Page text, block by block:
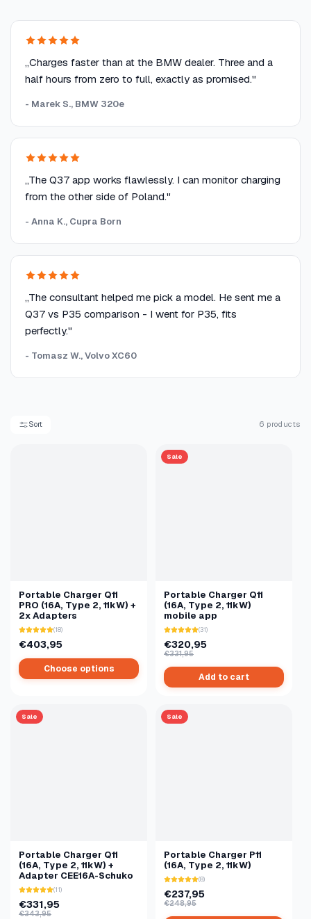
„Charges faster than at the BMW dealer. Three and a
half hours from zero to full, exactly as promised."
- Marek S., BMW 320e
„The Q37 app works flawlessly. I can monitor charging
from the other side of Poland."
- Anna K., Cupra Born
„The consultant helped me pick a model. He sent me a
Q37 vs P35 comparison - I went for P35, fits
perfectly."
- Tomasz W., Volvo XC60
Sort 6 products
Portable Charger Q11
PRO (16A, Type 2, 11kW) +
2x Adapters
(18)
€403,95
Choose options
Sale
Portable Charger Q11
(16A, Type 2, 11kW)
mobile app
(31)
€320,95
€331,95
Add to cart
Sale
Portable Charger Q11
(16A, Type 2, 11kW) +
Adapter CEE16A-Schuko
(11)
€331,95
€343,95
Sale
Portable Charger P11
(16A, Type 2, 11kW)
(8)
€237,95
€248,95